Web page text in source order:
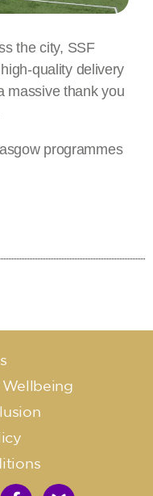
the city, SSF
quality delivery
massive thank you
programmes